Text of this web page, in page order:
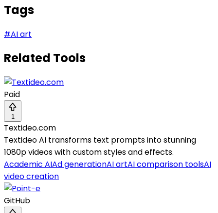
Tags
#AI art
Related Tools
Paid
1
Textideo.com
Textideo AI transforms text prompts into stunning
1080p videos with custom styles and effects.
Academic AIAd generationAI artAI comparison toolsAI
video creation
GitHub